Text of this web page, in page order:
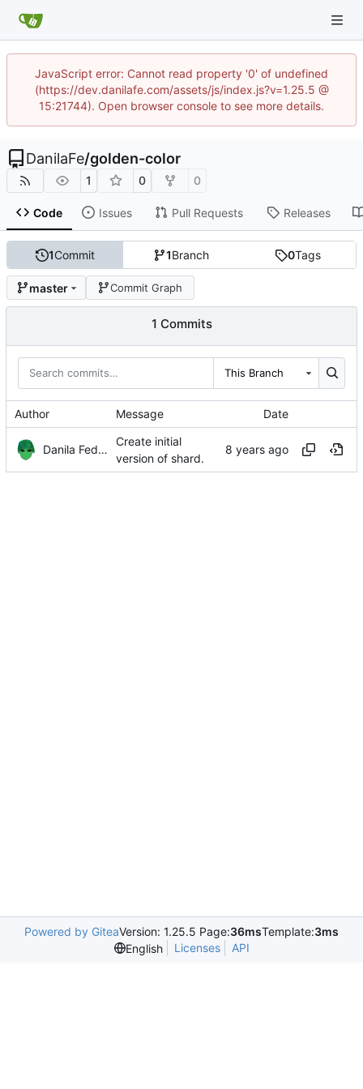
JavaScript error: Cannot read property '0' of undefined
(https://dev.danilafe.com/assets/js/index.js?v=1.25.5 @
15:21744). Open browser console to see more details.
DanilaFe/golden-color
1 0 0
Code Issues Pull Requests Releases
1Commit 1Branch 0Tags
master Commit Graph
1 Commits
This Branch
Author Message Date
Danila Fedorin
Create initial
version of shard.
Powered by GiteaVersion: 1.25.5 Page:36msTemplate:3ms
English
Licenses API